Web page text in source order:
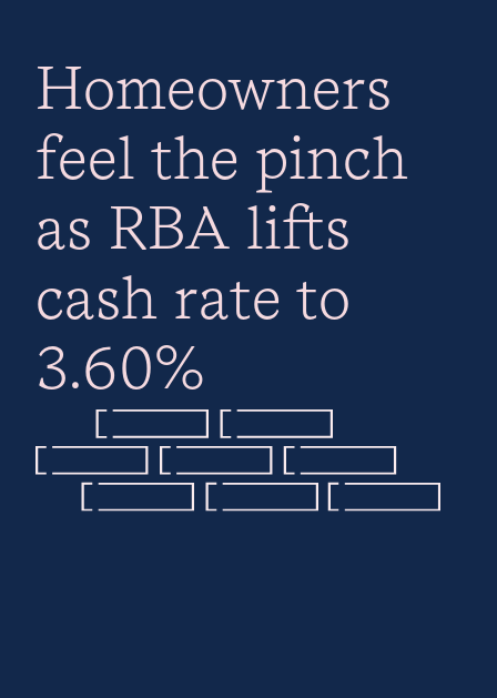
Homeowners
feel the pinch
as RBA lifts
cash rate to
3.60%